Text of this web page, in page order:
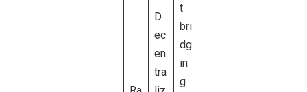
D
ec
en
tra
t
bri
dg
in
g